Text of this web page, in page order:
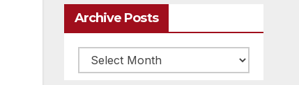
Archive Posts
Archive
posts